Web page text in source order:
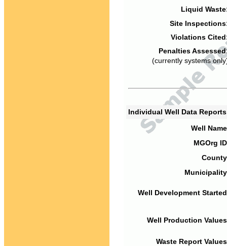
Liquid
Site
Violations
Penalties
(currently systems
Individual Well Data
Well
MGOrg
Well Development
Well Production
Waste Report